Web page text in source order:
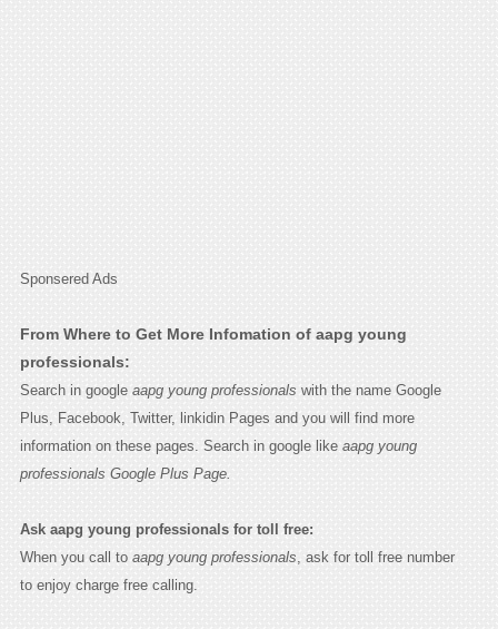
Sponsered Ads
From Where to Get More Infomation of aapg young
professionals:
Search in google aapg young professionalswith the name Google
Plus, Facebook, Twitter, linkidin Pages and you will find more
information on these pages. Search in google like aapg young
professionals Google Plus Page.
Ask aapg young professionals for toll free:
When you call to aapg young professionals , ask for toll free number
to enjoy charge free calling.